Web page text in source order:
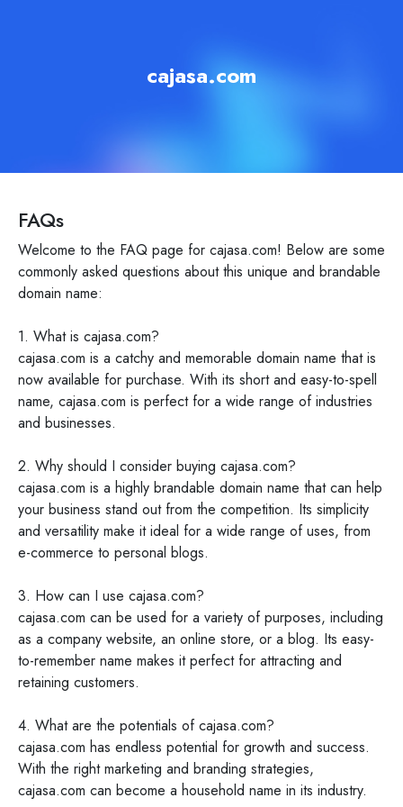
cajasa.com
FAQs
Welcome to the FAQ page for cajasa.com! Below are some
commonly asked questions about this unique and brandable
domain name:
1. What is cajasa.com?
cajasa.com is a catchy and memorable domain name that is
now available for purchase. With its short and easy-to-spell
name, cajasa.com is perfect for a wide range of industries
and businesses.
2. Why should I consider buying cajasa.com?
cajasa.com is a highly brandable domain name that can help
your business stand out from the competition. Its simplicity
and versatility make it ideal for a wide range of uses, from
e-commerce to personal blogs.
3. How can I use cajasa.com?
cajasa.com can be used for a variety of purposes, including
as a company website, an online store, or a blog. Its easy-
to-remember name makes it perfect for attracting and
retaining customers.
4. What are the potentials of cajasa.com?
cajasa.com has endless potential for growth and success.
With the right marketing and branding strategies,
cajasa.com can become a household name in its industry.